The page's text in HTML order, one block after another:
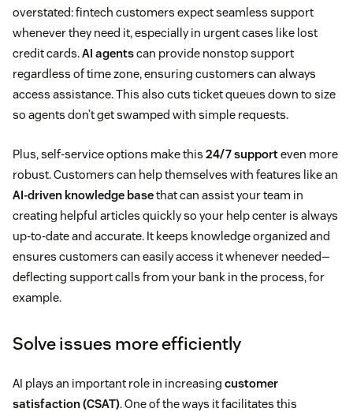
overstated: fintech customers expect seamless support
whenever they need it, especially in urgent cases like lost
credit cards.AI agentscan provide nonstop support
regardless of time zone, ensuring customers can always
access assistance. This also cuts ticket queues down to size
so agents don’t get swamped with simple requests.
Plus, self-service options make this 24/7 supporteven more
robust. Customers can help themselves with features like an
AI-driven knowledge basethat can assist your team in
creating helpful articles quickly so your help center is always
up-to-date and accurate. It keeps knowledge organized and
ensures customers can easily access it whenever needed—
deflecting support calls from your bank in the process, for
example.
Solve issues more efficiently
AI plays an important role in increasing customer
satisfaction (CSAT). One of the ways it facilitates this